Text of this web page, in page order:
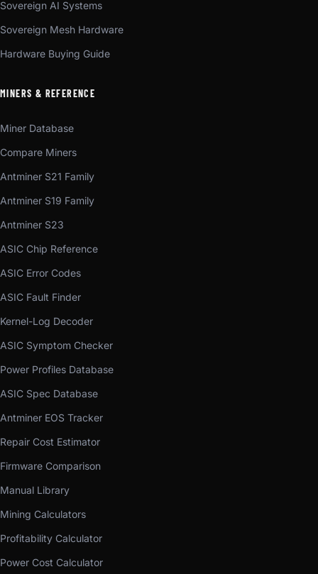
Sovereign AI Systems
Sovereign Mesh Hardware
Hardware Buying Guide
MINERS & REFERENCE
Miner Database
Compare Miners
Antminer S21 Family
Antminer S19 Family
Antminer S23
ASIC Chip Reference
ASIC Error Codes
ASIC Fault Finder
Kernel-Log Decoder
ASIC Symptom Checker
Power Profiles Database
ASIC Spec Database
Antminer EOS Tracker
Repair Cost Estimator
Firmware Comparison
Manual Library
Mining Calculators
Profitability Calculator
Power Cost Calculator